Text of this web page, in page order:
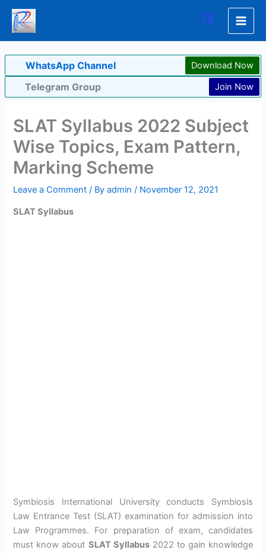
Skip
content
Search
WhatsApp Channel Download Now
Telegram Group Join Now
SLAT Syllabus 2022 Subject
Wise Topics, Exam Pattern,
Marking Scheme
Leave a Comment / Byadmin/ November 12, 2021
SLAT Syllabus
Symbiosis International University conducts Symbiosis
Law Entrance Test (SLAT) examination for admission into
Law Programmes. For preparation of exam, candidates
must know about SLAT Syllabus2022 to gain knowledge